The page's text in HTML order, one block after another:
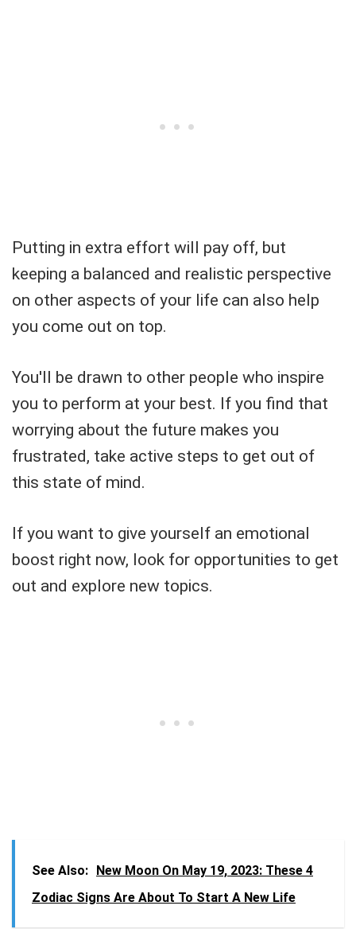
Putting in extra effort will pay off, but
keeping a balanced and realistic perspective
on other aspects of your life can also help
you come out on top.
You'll be drawn to other people who inspire
you to perform at your best. If you find that
worrying about the future makes you
frustrated, take active steps to get out of
this state of mind.
If you want to give yourself an emotional
boost right now, look for opportunities to get
out and explore new topics.
See Also: New Moon On May 19, 2023: These 4
Zodiac Signs Are About To Start A New Life